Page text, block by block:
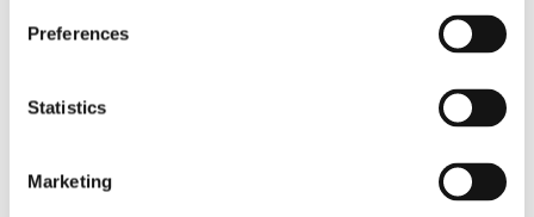
Preferences
Statistics
Marketing
News
Success Stories
Read about our projects
Press Releases